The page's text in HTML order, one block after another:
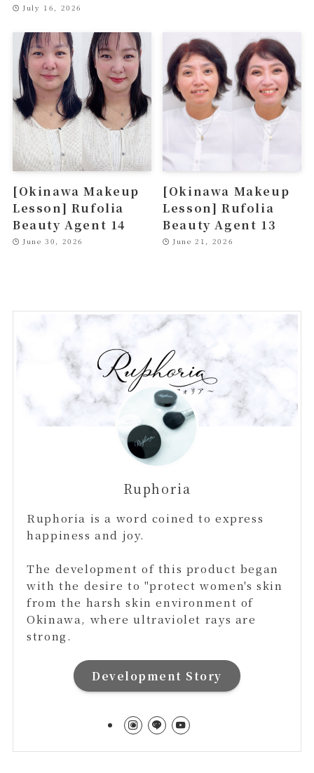
July 16, 2026
[Okinawa Makeup
Lesson] Rufolia
Beauty Agent 14
June 30, 2026
[Okinawa Makeup
Lesson] Rufolia
Beauty Agent 13
June 21, 2026
Ruphoria
Ruphoria is a word coined to express
happiness and joy.
The development of this product began
with the desire to "protect women's skin
from the harsh skin environment of
Okinawa, where ultraviolet rays are
strong.
Development Story